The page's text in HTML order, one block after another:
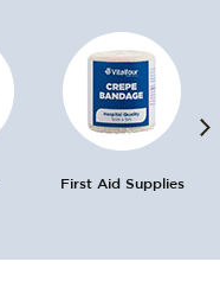
First Aid Supplies